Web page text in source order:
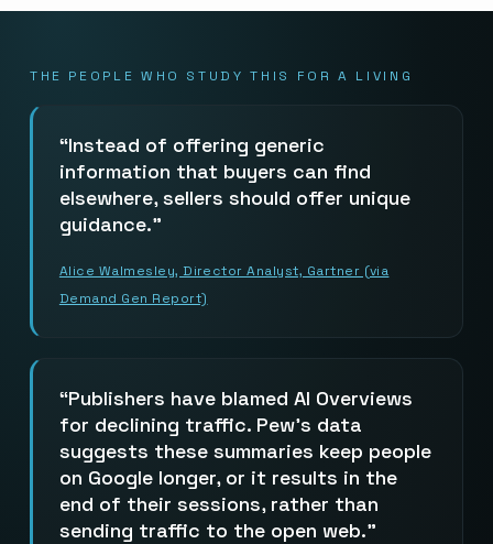
THE PEOPLE WHO STUDY THIS FOR A LIVING
Instead of offering generic
information that buyers can find
elsewhere, sellers should offer unique
guidance.
Alice Walmesley, Director Analyst, Gartner (via
Demand Gen Report)
Publishers have blamed AI Overviews
for declining traffic. Pew’s data
suggests these summaries keep people
on Google longer, or it results in the
end of their sessions, rather than
sending traffic to the open web.